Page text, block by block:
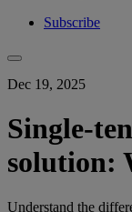
Subscribe
Dec 19, 2025
Single-
solution:
Understand the